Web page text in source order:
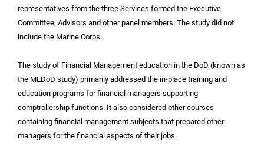
representatives from the three Services formed the Executive
Committee, Advisors and other panel members. The study did not
include the Marine Corps.
The study of Financial Management education in the DoD (known as
the MEDoD study) primarily addressed the in-place training and
education programs for financial managers supporting
comptrollership functions. It also considered other courses
containing financial management subjects that prepared other
managers for the financial aspects of their jobs.